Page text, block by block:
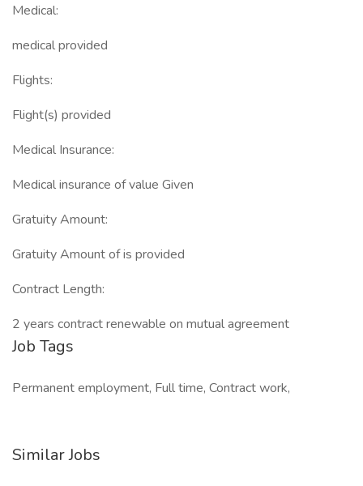
Medical:
medical provided
Flights:
Flight(s) provided
Medical Insurance:
Medical insurance of value Given
Gratuity Amount:
Gratuity Amount of is provided
Contract Length:
2 years contract renewable on mutual agreement
Job Tags
Permanent employment, Full time, Contract work,
Similar Jobs